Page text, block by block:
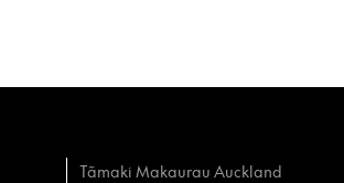
Tāmaki Makaurau Auckland